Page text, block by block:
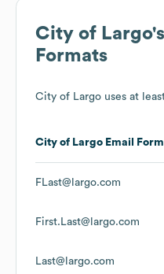
City of Largo
Formats
City of Largo uses at
City of Largo Email
FLast@largo.com
First.Last@largo.com
Last@largo.com